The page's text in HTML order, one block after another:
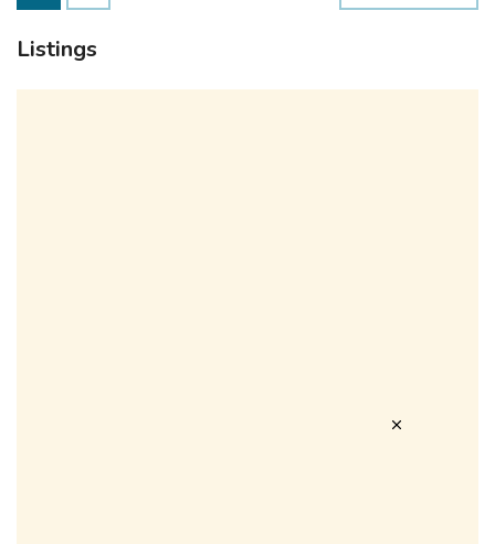
Listings